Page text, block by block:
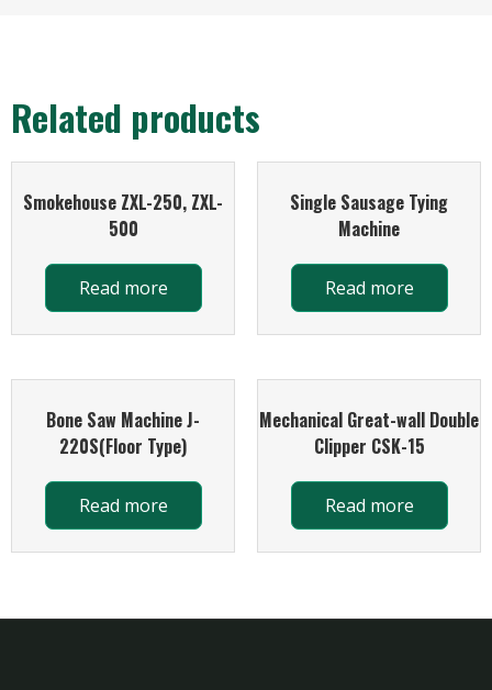
Related products
Smokehouse ZXL-250, ZXL-
500
Read more
Single Sausage Tying
Machine
Read more
Bone Saw Machine J-
220S(Floor Type)
Read more
Mechanical Great-wall Double
Clipper CSK-15
Read more